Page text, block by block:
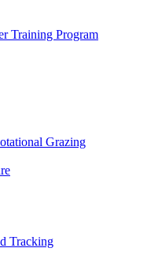
Training Program
Grazing
Tracking